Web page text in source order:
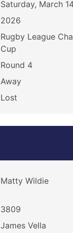
Saturday, March
2026
Rugby League
Cup
Round 4
Away
Lost
Matty Wildie
3809
James Vella